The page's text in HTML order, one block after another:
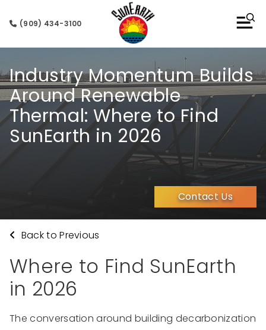
(909) 434-3100
Industry Momentum Builds
Around Renewable
Thermal: Where to Find
SunEarth in 2026
Contact Us
Back to Previous
Where to Find SunEarth
in 2026
The conversation around building decarbonization